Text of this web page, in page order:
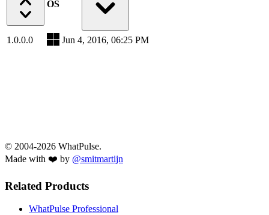
OS
1.0.0.0 Jun 4, 2016, 06:25 PM
© 2004-2026 WhatPulse.
Made with ❤️ by @smitmartijn
Related Products
WhatPulse Professional